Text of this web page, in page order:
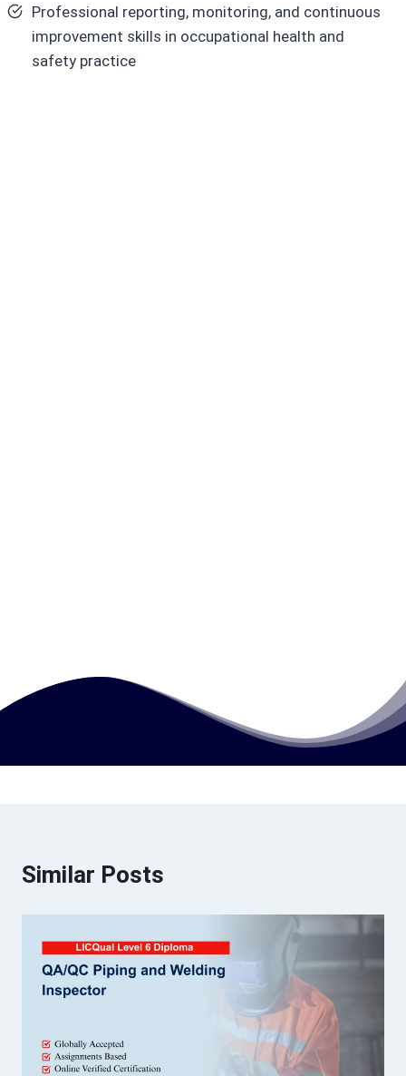
Professional reporting, monitoring, and continuous
improvement skills in occupational health and
safety practice
Similar Posts